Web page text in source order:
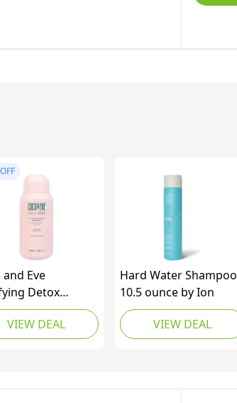
OFF
and Eve
Detox
Remove
& Product
Up. With Hibiscus
(280 ml)
VIEW DEAL
Hard Water Shampoo
10.5 ounce by Ion
VIEW DEAL